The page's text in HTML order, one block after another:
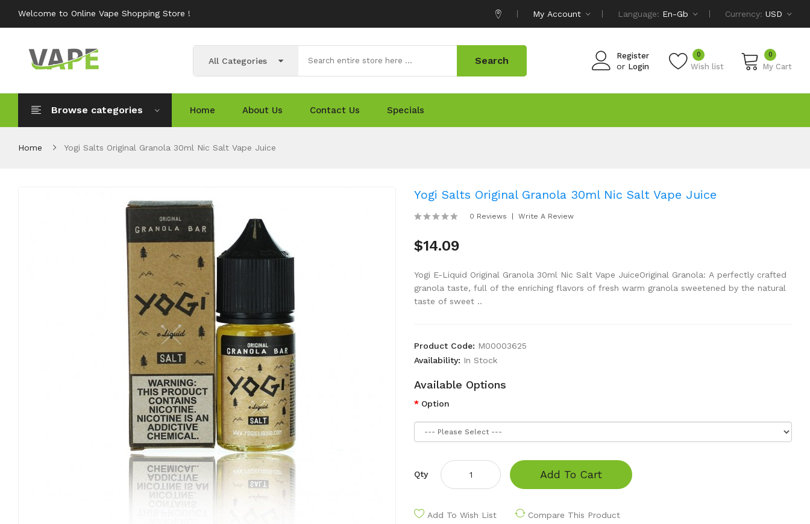
Welcome to Online Vape Shopping Store ! My Account Language: En-Gb Currency: USD
Register
or Login Wish list
0 0
My Cart
All Categories Search
Browse categories Home About Us Contact Us Specials
Home Yogi Salts Original Granola 30ml Nic Salt Vape Juice
Yogi Salts Original Granola 30ml Nic Salt Vape Juice
0 Reviews Write A Review
$14.09
Yogi E-Liquid Original Granola 30ml Nic Salt Vape JuiceOriginal Granola: A perfectly crafted
granola taste, full of the enriching flavors of fresh warm granola sweetened by the natural
taste of sweet ..
Product Code: M00003625
Availability: In Stock
Available Options
Option
Qty Add To Cart
Add To Wish List Compare This Product